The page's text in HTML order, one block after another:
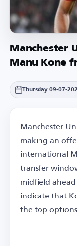
Manchester
Manu Kone
Thursday 09-07-
Manchester
making an
international
transfer
midfield
indicate that
the top